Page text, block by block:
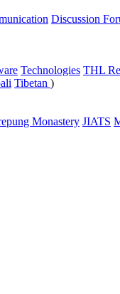
Discussion
Technologies THL
Tibetan )
Monastery JIATS